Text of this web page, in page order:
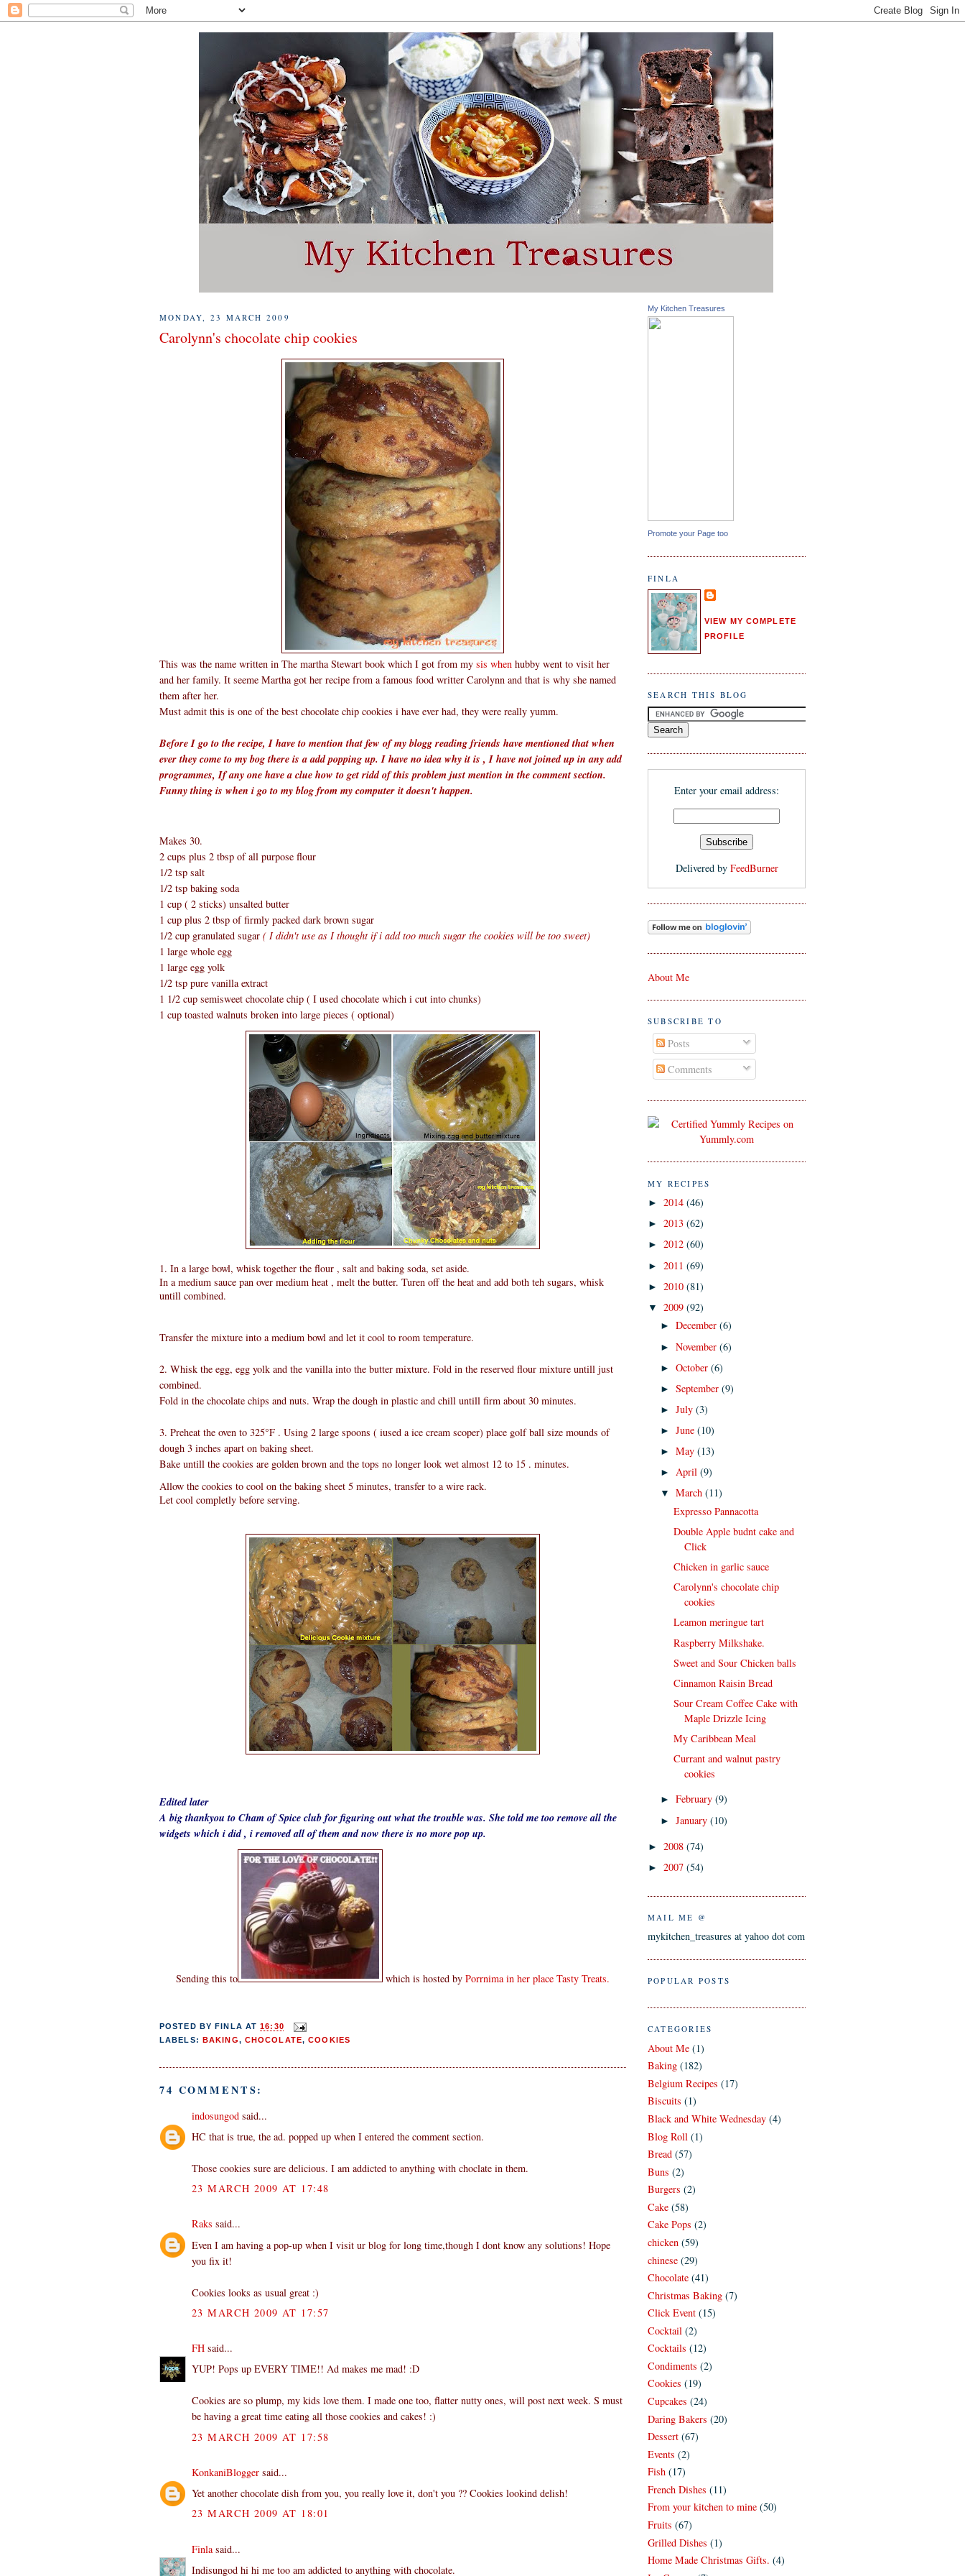
MONDAY, 23 MARCH 2009
Carolynn's chocolate chip cookies
This was the name written in The martha Stewart book which I got from my sis when hubby went to visit her
and her family. It seeme Martha got her recipe from a famous food writter Carolynn and that is why she named
them after her.
Must admit this is one of the best chocolate chip cookies i have ever had, they were really yumm.
Before I go to the recipe, I have to mention that few of my blogg reading friends have mentioned that when
ever they come to my bog there is a add popping up. I have no idea why it is , I have not joined up in any add
programmes, If any one have a clue how to get ridd of this problem just mention in the comment section.
Funny thing is when i go to my blog from my computer it doesn't happen.
Makes 30.
2 cups plus 2 tbsp of all purpose flour
1/2 tsp salt
1/2 tsp baking soda
1 cup ( 2 sticks) unsalted butter
1 cup plus 2 tbsp of firmly packed dark brown sugar
1/2 cup granulated sugar ( I didn't use as I thought if i add too much sugar the cookies will be too sweet)
1 large whole egg
1 large egg yolk
1/2 tsp pure vanilla extract
1 1/2 cup semisweet chocolate chip ( I used chocolate which i cut into chunks)
1 cup toasted walnuts broken into large pieces ( optional)
1. In a large bowl, whisk together the flour , salt and baking soda, set aside.
In a medium sauce pan over medium heat , melt the butter. Turen off the heat and add both teh sugars, whisk
untill combined.
Transfer the mixture into a medium bowl and let it cool to room temperature.
2. Whisk the egg, egg yolk and the vanilla into the butter mixture. Fold in the reserved flour mixture untill just
combined.
Fold in the chocolate chips and nuts. Wrap the dough in plastic and chill untill firm about 30 minutes.
3. Preheat the oven to 325°F . Using 2 large spoons ( iused a ice cream scoper) place golf ball size mounds of
dough 3 inches apart on baking sheet.
Bake untill the cookies are golden brown and the tops no longer look wet almost 12 to 15 . minutes.
Allow the cookies to cool on the baking sheet 5 minutes, transfer to a wire rack.
Let cool completly before serving.
Edited later
A big thankyou to Cham ofSpice club for figuring out what the trouble was. She told me too remove all the
widgets which i did , i removed all of them and now there is no more pop up.
Sending this to which is hosted by Porrnima in her place Tasty Treats.
POSTED BY FINLA AT16:30
LABELS: BAKING, CHOCOLATE,COOKIES
74 COMMENTS:
indosungod said...
HC that is true, the ad. popped up when I entered the comment section.
Those cookies sure are delicious. I am addicted to anything with choclate in them.
23 MARCH 2009 AT 17:48
Raks said...
Even I am having a pop-up when I visit ur blog for long time,though I dont know any solutions! Hope
you fix it!
Cookies looks as usual great :)
23 MARCH 2009 AT 17:57
FH said...
YUP! Pops up EVERY TIME!! Ad makes me mad! :D
Cookies are so plump, my kids love them. I made one too, flatter nutty ones, will post next week. S must
be having a great time eating all those cookies and cakes! :)
23 MARCH 2009 AT 17:58
KonkaniBlogger said...
Yet another chocolate dish from you, you really love it, don't you ?? Cookies lookind delish!
23 MARCH 2009 AT 18:01
Finlasaid...
Indisungod hi hi me too am addicted to anything with chocolate.
My Kitchen Treasures
Promote your Page too
FINLA
VIEW MY COMPLETE
PROFILE
SEARCH THIS BLOG
Enter your email address:
Delivered by FeedBurner
About Me
SUBSCRIBE TO
Posts
Comments
MY RECIPES
► 2014 (46)
► 2013 (62)
► 2012 (60)
► 2011 (69)
► 2010 (81)
▼ 2009 (92)
►December(6)
►November(6)
►October(6)
►September(9)
►July(3)
►June(10)
►May(13)
►April(9)
▼March(11)
Expresso Pannacotta
Double Apple budnt cake and
Click
Chicken in garlic sauce
Carolynn's chocolate chip
cookies
Leamon meringue tart
Raspberry Milkshake.
Sweet and Sour Chicken balls
Cinnamon Raisin Bread
Sour Cream Coffee Cake with
Maple Drizzle Icing
My Caribbean Meal
Currant and walnut pastry
cookies
►February(9)
►January(10)
► 2008 (74)
► 2007 (54)
MAIL ME @
mykitchen_treasures at yahoo dot com
POPULAR POSTS
CATEGORIES
About Me (1)
Baking (182)
Belgium Recipes (17)
Biscuits (1)
Black and White Wednesday (4)
Blog Roll (1)
Bread (57)
Buns (2)
Burgers (2)
Cake (58)
Cake Pops (2)
chicken (59)
chinese (29)
Chocolate (41)
Christmas Baking (7)
Click Event (15)
Cocktail (2)
Cocktails (12)
Condiments (2)
Cookies (19)
Cupcakes (24)
Daring Bakers (20)
Dessert (67)
Events (2)
Fish (17)
French Dishes (11)
From your kitchen to mine (50)
Fruits (67)
Grilled Dishes (1)
Home Made Christmas Gifts. (4)